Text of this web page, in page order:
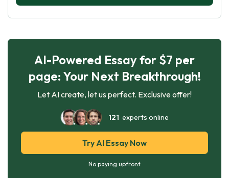
AI-Powered Essay for $7 per
page: Your Next Breakthrough!
Let AI create, let us perfect. Exclusive offer!
121 experts online
Try AI Essay Now
No paying upfront